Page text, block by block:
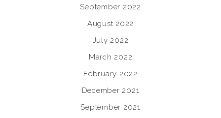
September 2022
August 2022
July 2022
March 2022
February 2022
December 2021
September 2021